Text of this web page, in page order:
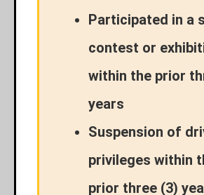
Participated in a
contest or
within the prior
years
Suspension of
privileges within
prior three (3)